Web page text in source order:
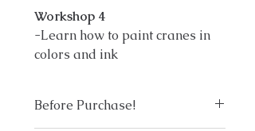
Workshop 4
-Learn how to paint cranes in
colors and ink
Before Purchase!